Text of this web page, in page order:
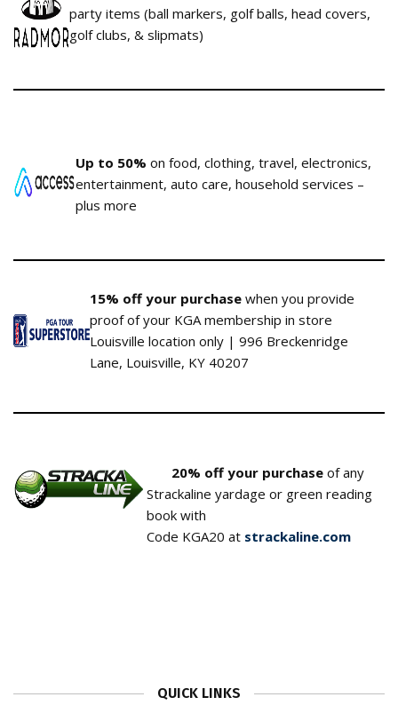
party items (ball markers, golf balls, head covers,
golf clubs, & slipmats)
Up to 50% on food, clothing, travel, electronics,
entertainment, auto care, household services –
plus more
15% off your purchase when you provide
proof of your KGA membership in store
Louisville location only | 996 Breckenridge
Lane, Louisville, KY 40207
20% off your purchase of any
Strackaline yardage or green reading
book with
Code KGA20 at strackaline.com
QUICK LINKS